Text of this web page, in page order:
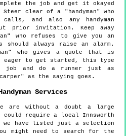
the job and get it okayed
clear of a "handyman" who
calls, and also any handyman
prior invitation. Keep away
who refuses to give you an
always raise an alarm.
who gives a quote that is
eager to get started, this type
job and do a runner just as
as the saying goes.
Services
are without a doubt a large
could require a local Innsworth
we have listed just a selection
might need to search for the